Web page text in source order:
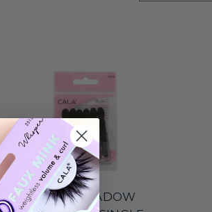
CALA EYESHADOW